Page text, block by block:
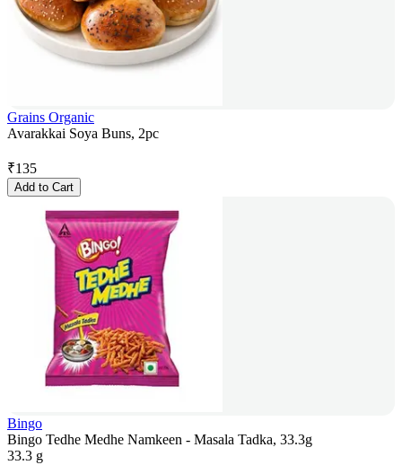
Grains Organic
Avarakkai Soya Buns, 2pc
₹135
Add to Cart
Bingo
Bingo Tedhe Medhe Namkeen - Masala Tadka, 33.3g
33.3 g